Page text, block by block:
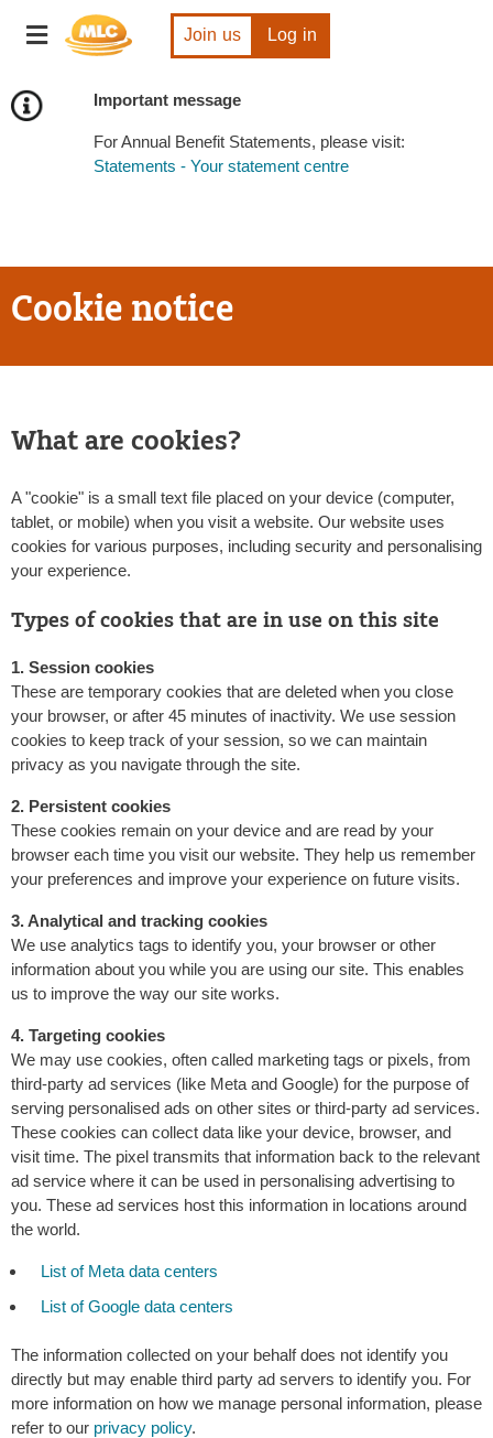
Important message
For Annual Benefit Statements, please visit:
Statements - Your statement centre
Toggle
navigation
Join us Log in
Cookie notice
What are cookies?
A "cookie" is a small text file placed on your device (computer,
tablet, or mobile) when you visit a website. Our website uses
cookies for various purposes, including security and personalising
your experience.
Types of cookies that are in use on this site
1. Session cookies
These are temporary cookies that are deleted when you close
your browser, or after 45 minutes of inactivity. We use session
cookies to keep track of your session, so we can maintain
privacy as you navigate through the site.
2. Persistent cookies
These cookies remain on your device and are read by your
browser each time you visit our website. They help us remember
your preferences and improve your experience on future visits.
3. Analytical and tracking cookies
We use analytics tags to identify you, your browser or other
information about you while you are using our site. This enables
us to improve the way our site works.
4. Targeting cookies
We may use cookies, often called marketing tags or pixels, from
third-party ad services (like Meta and Google) for the purpose of
serving personalised ads on other sites or third-party ad services.
These cookies can collect data like your device, browser, and
visit time. The pixel transmits that information back to the relevant
ad service where it can be used in personalising advertising to
you. These ad services host this information in locations around
the world.
List of Meta data centers
List of Google data centers
The information collected on your behalf does not identify you
directly but may enable third party ad servers to identify you. For
more information on how we manage personal information, please
refer to our privacy policy.